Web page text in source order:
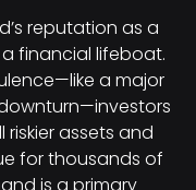
reputation as a
a financial lifeboat.
a major
assets and
for thousands of